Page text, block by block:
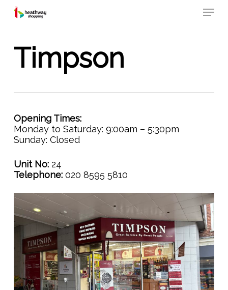
Skip
Menu
Timpson
Opening Times:
Monday to Saturday: 9:00am – 5:30pm
Sunday: Closed
Unit No: 24
Telephone:020 8595 5810